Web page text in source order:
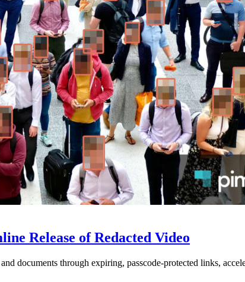
Release of Redacted Video
documents through expiring, passcode-protected links,